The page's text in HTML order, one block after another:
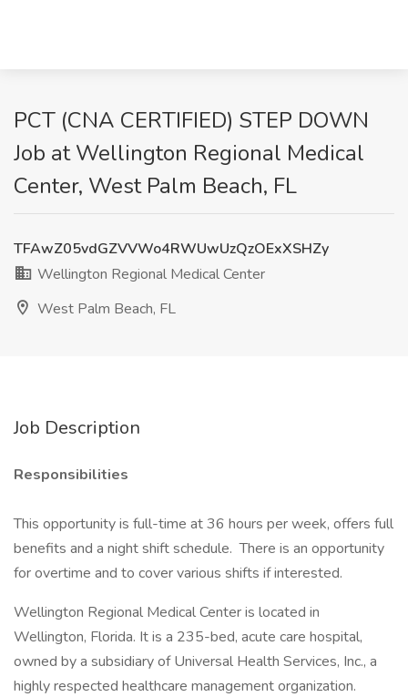
PCT (CNA CERTIFIED) STEP DOWN
Job at Wellington Regional Medical
Center, West Palm Beach, FL
TFAwZ05vdGZVVWo4RWUwUzQzOExXSHZy
Wellington Regional Medical Center
West Palm Beach, FL
Job Description
Responsibilities
This opportunity is full-time at 36 hours per week, offers full
benefits and a night shift schedule. There is an opportunity
for overtime and to cover various shifts if interested.
Wellington Regional Medical Center is located in
Wellington, Florida. It is a 235-bed, acute care hospital,
owned by a subsidiary of Universal Health Services, Inc., a
highly respected healthcare management organization.